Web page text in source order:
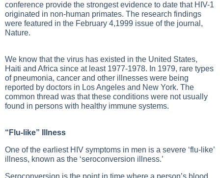
conference provide the strongest evidence to date that HIV-1
originated in non-human primates. The research findings
were featured in the February 4,1999 issue of the journal,
Nature.
We know that the virus has existed in the United States,
Haiti and Africa since at least 1977-1978. In 1979, rare types
of pneumonia, cancer and other illnesses were being
reported by doctors in Los Angeles and New York. The
common thread was that these conditions were not usually
found in persons with healthy immune systems.
“Flu-like” Illness
One of the earliest HIV symptoms in men is a severe ‘flu-like’
illness, known as the ‘seroconversion illness.’
Seroconversion is the point in time where a person’s blood